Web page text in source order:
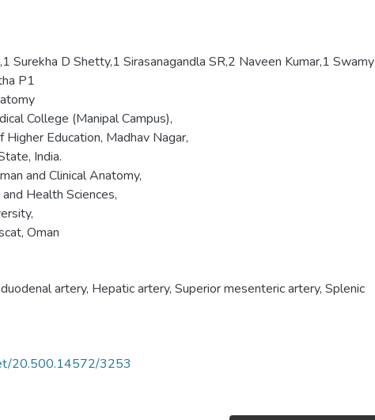
Surekha D Shetty,1 Sirasanagandla SR,2 Naveen Kumar,1 Swamy
P1
College (Manipal Campus),
Education, Madhav Nagar,
India.
and Clinical Anatomy,
Health Sciences,
Oman
artery, Hepatic artery, Superior mesenteric artery, Splenic
20.500.14572/3253